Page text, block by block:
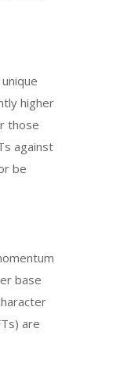
higher
those
against
be
base
are